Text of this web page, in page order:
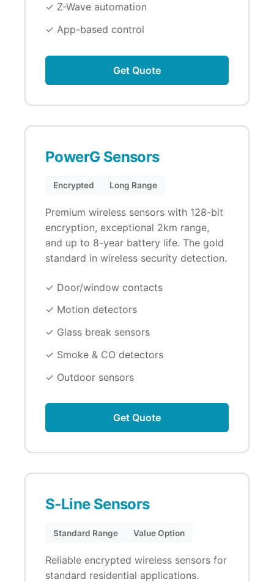
✓ Z-Wave automation
✓ App-based control
Get Quote
PowerG Sensors
Encrypted Long Range
Premium wireless sensors with 128-bit
encryption, exceptional 2km range,
and up to 8-year battery life. The gold
standard in wireless security detection.
✓ Door/window contacts
✓ Motion detectors
✓ Glass break sensors
✓ Smoke & CO detectors
✓ Outdoor sensors
Get Quote
S-Line Sensors
Standard Range Value Option
Reliable encrypted wireless sensors for
standard residential applications.